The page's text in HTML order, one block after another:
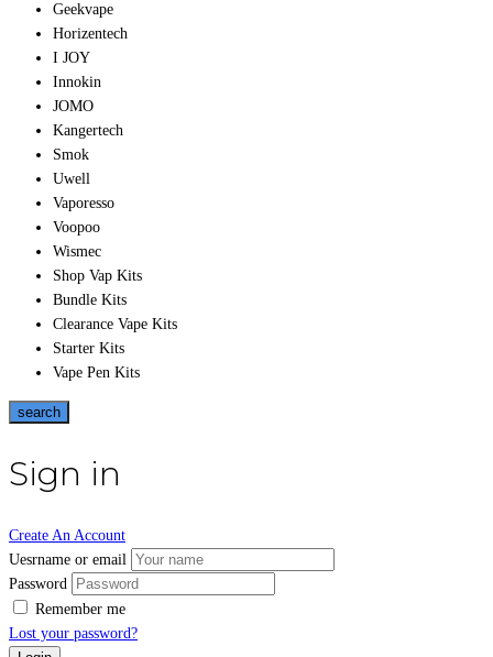
Geekvape
Horizentech
I JOY
Innokin
JOMO
Kangertech
Smok
Uwell
Vaporesso
Voopoo
Wismec
Shop Vap Kits
Bundle Kits
Clearance Vape Kits
Starter Kits
Vape Pen Kits
search
Sign in
Create An Account
Uesrname or email
Password
Remember me
Lost your password?